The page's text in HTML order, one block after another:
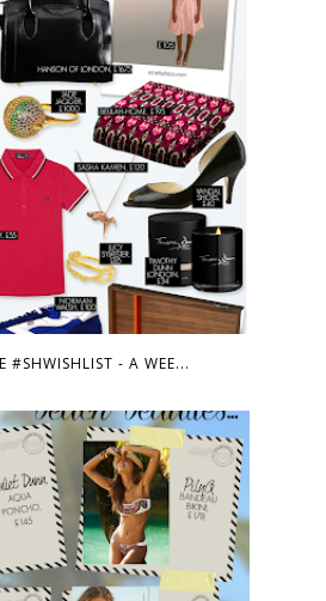
#SHWISHLIST - A WEE...